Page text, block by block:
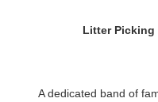
Litter Picking
A dedicated band of